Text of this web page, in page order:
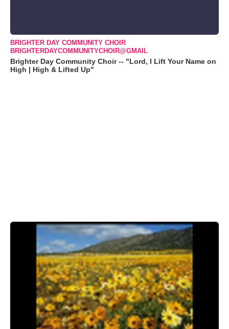
BRIGHTER DAY COMMUNITY CHOIR
BRIGHTERDAYCOMMUNITYCHOIR@GMAIL
Brighter Day Community Choir -- "Lord, I Lift Your Name on
High | High & Lifted Up"